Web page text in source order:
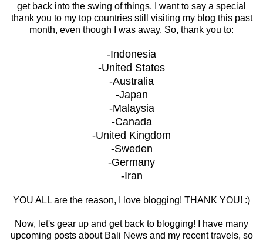
get back into the swing of things. I want to say a special
thank you to my top countries still visiting my blog this past
month, even though I was away. So, thank you to:
-Indonesia
-United States
-Australia
-Japan
-Malaysia
-Canada
-United Kingdom
-Sweden
-Germany
-Iran
YOU ALL are the reason, I love blogging! THANK YOU! :)
Now, let's gear up and get back to blogging! I have many
upcoming posts about Bali News and my recent travels, so